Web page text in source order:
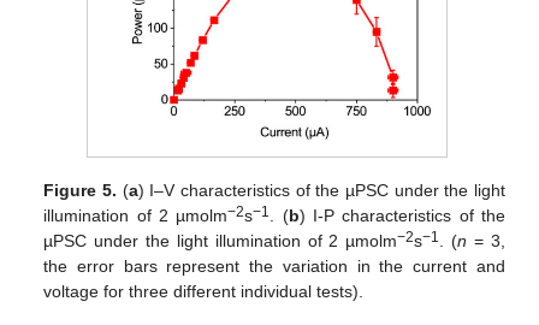
Figure 5. (a) I–V characteristics of the µPSC under the light
illumination of 2 µmolm−2s−1 . (b) I-P characteristics of the
µPSC under the light illumination of 2 µmolm−2s−1 . (n = 3,
the error bars represent the variation in the current and
voltage for three different individual tests).